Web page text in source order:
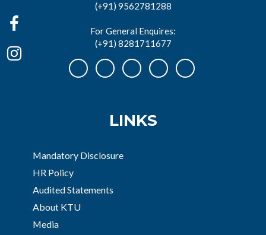
(+91) 9562781288
For General Enquires:
(+91) 8281711677
LINKS
Mandatory Disclosure
HR Policy
Audited Statements
About KTU
Media